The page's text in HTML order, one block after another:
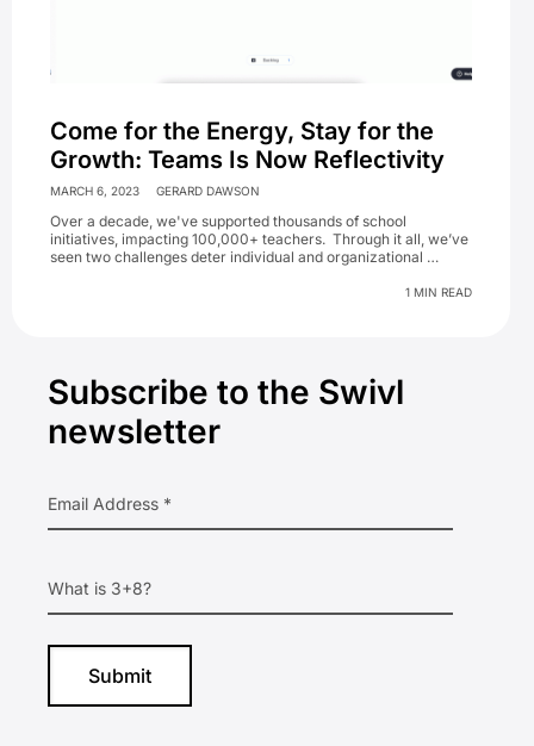
Come for the Energy, Stay for the
Growth: Teams Is Now Reflectivity
MARCH 6, 2023 GERARD DAWSON
Over a decade, we've supported thousands of school
initiatives, impacting 100,000+ teachers. Through it all, we’ve
seen two challenges deter individual and organizational …
1 MIN READ
Sidebar
Subscribe to the Swivl
newsletter